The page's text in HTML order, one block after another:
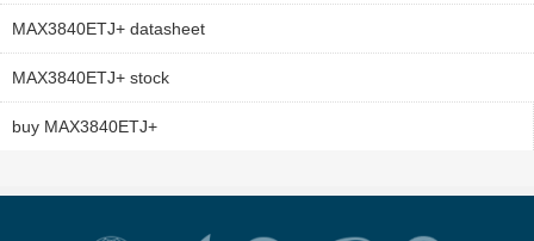
MAX3840ETJ+ datasheet
MAX3840ETJ+ stock
buy MAX3840ETJ+